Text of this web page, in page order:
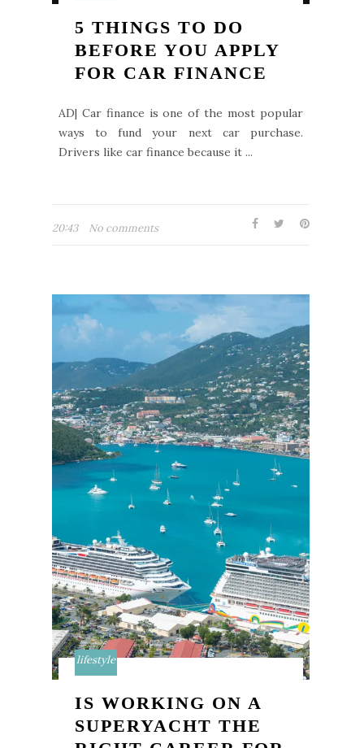
5 THINGS TO DO
BEFORE YOU APPLY
FOR CAR FINANCE
AD| Car finance is one of the most popular
ways to fund your next car purchase.
Drivers like car finance because it ...
20:43 No comments
lifestyle
IS WORKING ON A
SUPERYACHT THE